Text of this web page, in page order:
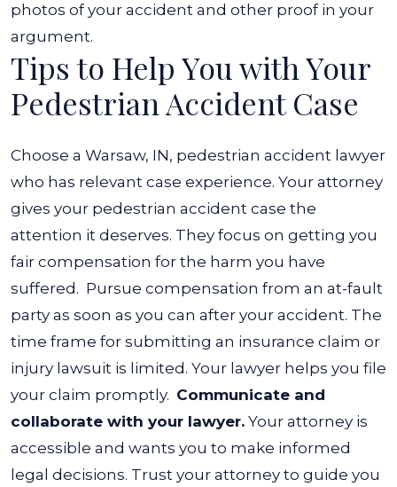
photos of your accident and other proof in your
argument.
Tips to Help You with Your
Pedestrian Accident Case
Choose a Warsaw, IN, pedestrian accident lawyer
who has relevant case experience. Your attorney
gives your pedestrian accident case the
attention it deserves. They focus on getting you
fair compensation for the harm you have
suffered. Pursue compensation from an at-fault
party as soon as you can after your accident. The
time frame for submitting an insurance claim or
injury lawsuit is limited. Your lawyer helps you file
your claim promptly. Communicate and
collaborate with your lawyer. Your attorney is
accessible and wants you to make informed
legal decisions. Trust your attorney to guide you